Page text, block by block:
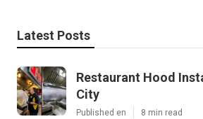
Latest Posts
Restaurant Hood
City
Published en 8 min read